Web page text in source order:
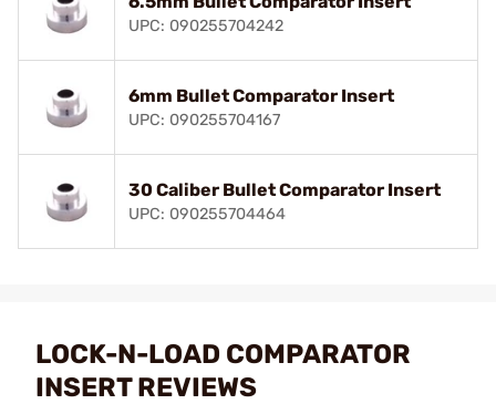
UPC: 090255704242
6mm Bullet Comparator Insert
UPC: 090255704167
30 Caliber Bullet Comparator Insert
UPC: 090255704464
LOCK-N-LOAD COMPARATOR
INSERT REVIEWS